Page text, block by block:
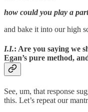
how could you play a
and bake it into our high
I.I.: Are you saying we
Egan’s pure method,
See, um, that response
this. Let’s repeat our